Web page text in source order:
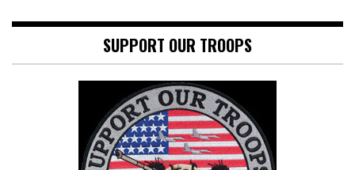
SUPPORT OUR TROOPS